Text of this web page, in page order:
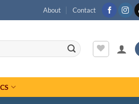
About Contact